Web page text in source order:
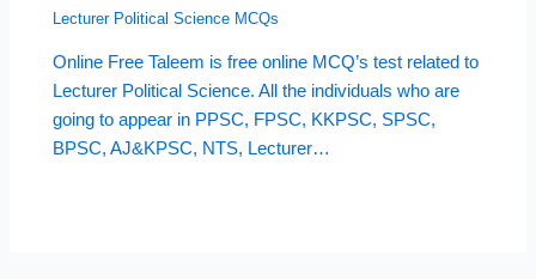
Lecturer Political Science MCQs
Online Free Taleem is free online MCQ’s test related to
Lecturer Political Science. All the individuals who are
going to appear in PPSC, FPSC, KKPSC, SPSC,
BPSC, AJ&KPSC, NTS, Lecturer…